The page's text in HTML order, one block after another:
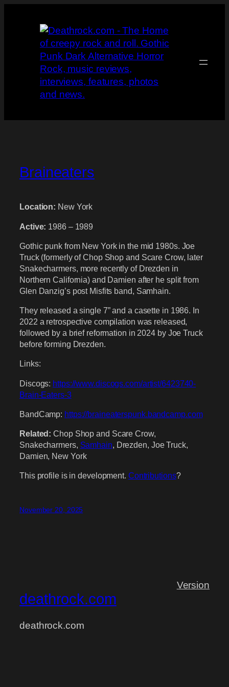
Braineaters
Location: New York
Active: 1986 – 1989
Gothic punk from New York in the mid 1980s. Joe
Truck (formerly of Chop Shop and Scare Crow, later
Snakecharmers, more recently of Drezden in
Northern California) and Damien after he split from
Glen Danzig’s post Misfits band, Samhain.
They released a single 7” and a casette in 1986. In
2022 a retrospective compilation was released,
followed by a brief reformation in 2024 by Joe Truck
before forming Drezden.
Links:
Discogs: https://www.discogs.com/artist/6423740-
Brain-Eaters-3
BandCamp: https://braineaterspunk.bandcamp.com
Related: Chop Shop and Scare Crow,
Snakecharmers, Samhain, Drezden, Joe Truck,
Damien, New York
This profile is in development. Contributions?
November 20, 2025
deathrock.com
deathrock.com
Version